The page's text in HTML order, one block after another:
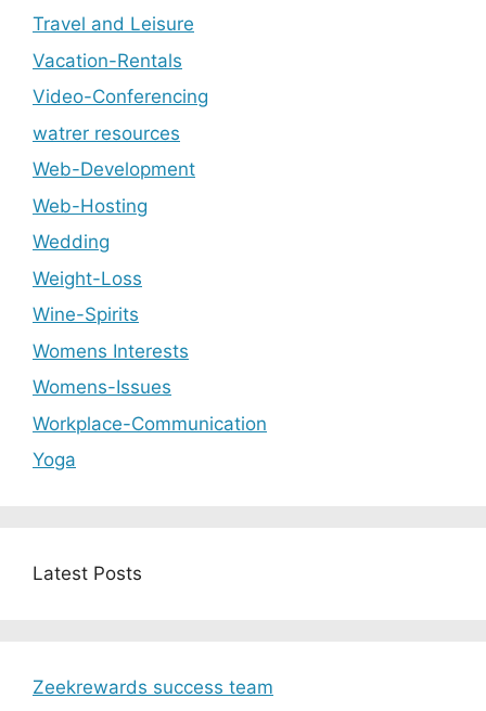
Travel and Leisure
Vacation-Rentals
Video-Conferencing
watrer resources
Web-Development
Web-Hosting
Wedding
Weight-Loss
Wine-Spirits
Womens Interests
Womens-Issues
Workplace-Communication
Yoga
Latest Posts
Zeekrewards success team